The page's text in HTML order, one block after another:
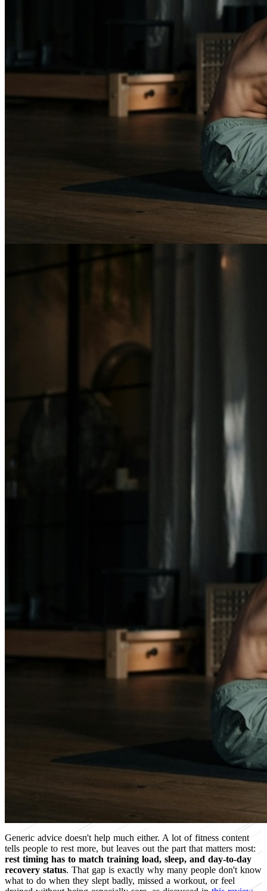
Generic advice doesn't help much either. A lot of fitness content
tells people to rest more, but leaves out the part that matters most:
rest timing has to match training load, sleep, and day-to-day
recovery status. That gap is exactly why many people don't know
what to do when they slept badly, missed a workout, or feel